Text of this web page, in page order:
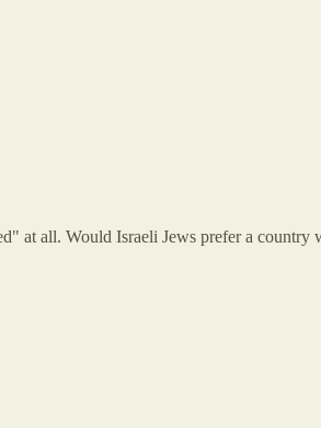
at all. Would Israeli Jews prefer a